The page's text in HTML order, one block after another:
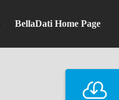
BellaDati Home Page